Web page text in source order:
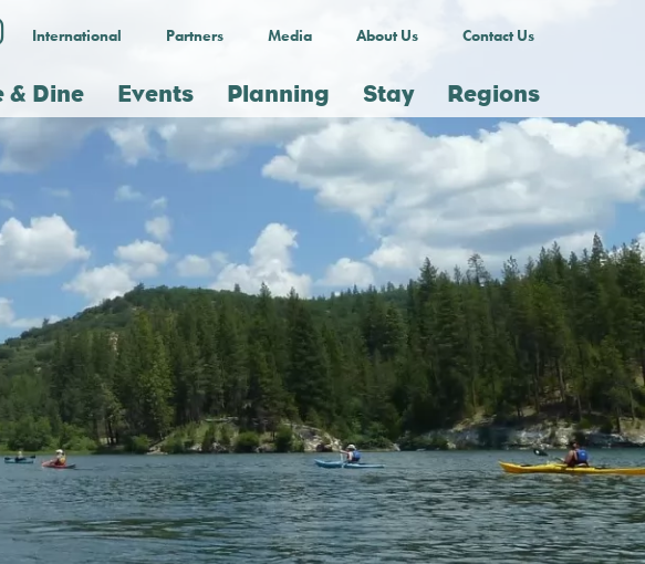
International Partners Media About Us Contact Us
& Dine Events Planning Stay Regions